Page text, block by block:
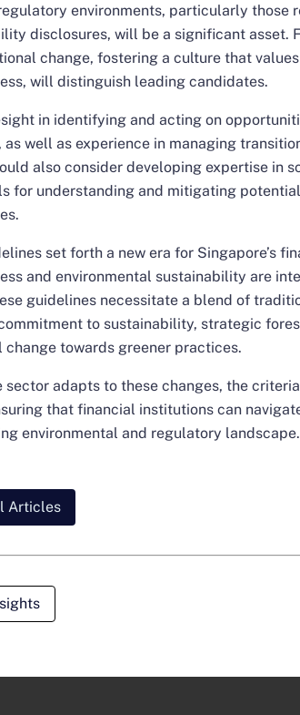
environments, particularly those
disclosures, will be a significant asset.
change, fostering a culture that
will distinguish leading candidates.
in identifying and acting on
as well as experience in managing
also consider developing expertise in
for understanding and mitigating
set forth a new era for Singapore’s
and environmental sustainability are
guidelines necessitate a blend of
to sustainability, strategic
change towards greener practices.
sector adapts to these changes, the
that financial institutions can
environmental and regulatory landscape.
Articles